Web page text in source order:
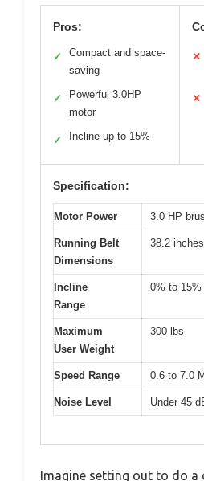
Pros:
✓
Compact and space-
saving
✓
Powerful 3.0HP
motor
✓ Incline up to 15%
✕
✕
Specification:
Motor Power 3.0 HP
Running Belt
Dimensions
38.2
Incline
Range
0% to
Maximum
User Weight
300 lbs
Speed Range 0.6 to 7.0
Noise Level Under 45
Imagine setting out to do a